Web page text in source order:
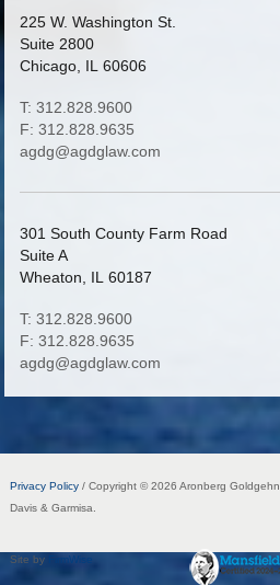
225 W. Washington St.
Suite 2800
Chicago, IL 60606
T: 312.828.9600
F: 312.828.9635
agdg@agdglaw.com
301 South County Farm Road
Suite A
Wheaton, IL 60187
T: 312.828.9600
F: 312.828.9635
agdg@agdglaw.com
Privacy Policy/ Copyright © 2026 Aronberg Goldgehn
Davis & Garmisa.
Site by FirmWise